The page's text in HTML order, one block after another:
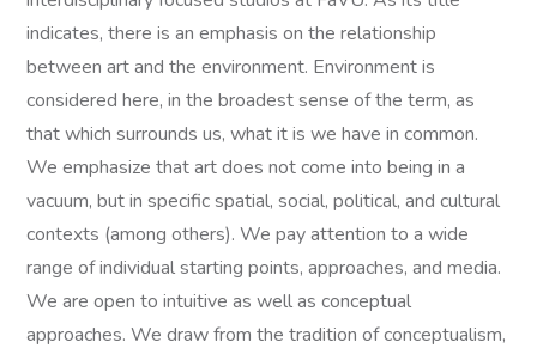
indicates, there is an emphasis on the relationship
between art and the environment. Environment is
considered here, in the broadest sense of the term, as
that which surrounds us, what it is we have in common.
We emphasize that art does not come into being in a
vacuum, but in specific spatial, social, political, and cultural
contexts (among others). We pay attention to a wide
range of individual starting points, approaches, and media.
We are open to intuitive as well as conceptual
approaches. We draw from the tradition of conceptualism,